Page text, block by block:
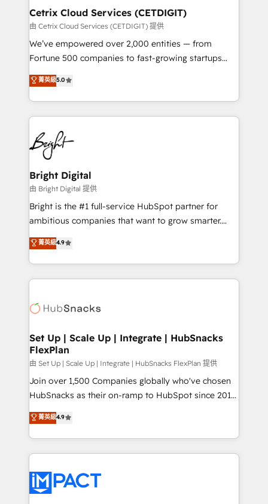
Award 🏆2020 Elite Solutions Partner 🏆2019
Integrations HubSpot Impact Award 🏆2019
Marketing Enablement HubSpot Impact Award 🏆
2018 Website Design HubSpot Impact Award 🏆2017
Growth-Driven Design Agency of the Year 🏆2016
Sales Enablement HubSpot Impact Award 🏆2015
HubSpot COS Performance Award 🏆2014 HubSpot
COS Design Award 🏆2013 HubSpot Marketplace
Partner 📆Founded in 1997
Cetrix Cloud Services (CETDIGIT)
由 Cetrix Cloud Services (CETDIGIT) 提供
We’ve empowered over 2,000 entities — from
Fortune 500 companies to fast-growing startups
and nonprofits — to streamline operations, scale
revenue, and unlock the full potential of HubSpot.
With deep technical and industry expertise, we fuse
automation, integration, and AI innovation to deliver
lasting impact. We specialize in: • Turnkey and end-
to-end HubSpot implementations • Onboarding for
Sales, Service, Marketing & Content Hubs • AI voice
and chat agents, predictive automation, and smart
workflows • Salesforce + HubSpot integration •
RevOps and AI-driven sales enablement • Website
design and CMS development • ERP integration: SAP,
and CRM migration from any platform •
Client/member portals built on HubSpot • Custom
WooCommerce, BuilderTrend, and more Experience
the difference — reach out to see how AI + HubSpot
菁英級5.0
Bright Digital
由 Bright Digital 提供
Bright is the #1 full-service HubSpot partner for
ambitious companies that want to grow smarter.
From HubSpot onboarding, to training, from
developing a new website to lead generation and
digital marketing; we do it all (and with great
results)! In short, our services include: - HubSpot
HubSpot development: websites, custom modules,
marketing, advertising, campaigns, content and
design We connect people, data and technology to
improve customer experiences. With our bright
people, exciting ideas and can-do mentality, we
ensure revenue growth on a daily basis. So tell us
team of 100+ experts is ready for you! Driving digital
growth | www.brightdigital.com
菁英級4.9
Set Up | Scale Up | Integrate | HubSnacks
FlexPlan
由 Set Up | Scale Up | Integrate | HubSnacks FlexPlan 提供
Join over 1,500 Companies globally who've chosen
HubSnacks as their on-ramp to HubSpot since 2014
Simple pay-as-you-go plans that accelerate value...
1️⃣ Set Up | Onboarding New or Check-fixing existing
HubSpot portals 2️⃣ Scale Up | 100% HubSpot Task
Execution... Global 24/7 ... All Experts 3️⃣ Integrate |
Slash months from your API Integration project... ⬅️
Click "Contact Business" ⬅️ to access 150+ Kickstart
菁英級4.9